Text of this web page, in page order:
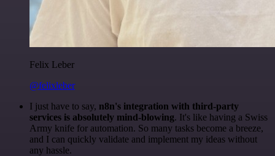
Felix Leber
@felixleber
I just have to say, n8n's integration with third-party
services is absolutely mind-blowing. It's like having a Swiss
Army knife for automation. So many tasks become a breeze,
and I can quickly validate and implement my ideas without
any hassle.